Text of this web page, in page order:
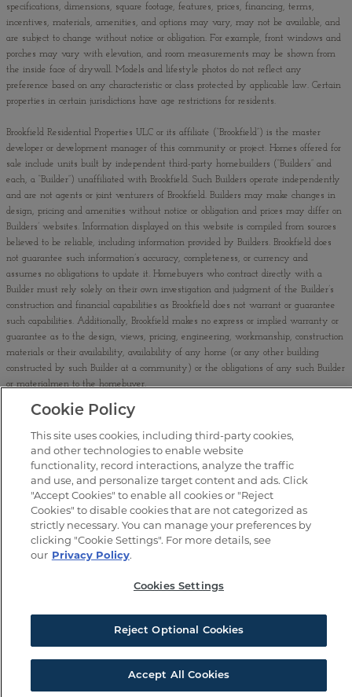
SIGN UP FOR UPDATES
specifications, dimensions, square footage, features, prices, financing, terms,
incentives, materials, amenities, and options may vary, may not be available, and
are subject to change without notice or obligation. For example, front windows and
porches may vary with elevation, and room measurements may be shown from
the inside face of drywall. Models and lifestyle photos do not reflect any
preference based on any characteristic or class protected by applicable law. Certain
properties in certain jurisdictions have age restrictions for residents.
Brookfield Residential Properties ULC or its affiliate (“Brookfield”) is the master
developer or development manager of this community or project. Homes offered for
sale include units built by independent third-party homebuilders (“Builders” and
each, a “Builder”) unaffiliated with Brookfield. Such Builders operate independently
and are not agents or joint venturers of Brookfield. Builders may make changes in
design, pricing and amenities without notice or obligation and prices may differ on
Builders’ websites. Information displayed on this website is compiled from sources
believed to be reliable, including information provided by Builders. Brookfield does
not guarantee such information’s accuracy, completeness, or currency and
assumes no obligations to update it. Homebuyers who contract directly with a
Builder must rely solely on their own investigation and judgment of the Builder’s
construction and financial capabilities as Brookfield does not warrant or guarantee
such capabilities. Additionally, Brookfield makes no express or implied warranty or
guarantee as to the design, views, pricing, engineering, workmanship, construction
materials or their availability, availability of any home (or any other building
constructed by such Builder at a community) or the obligations of any such Builder
or materialmen to the homebuyer.
No binding offer to sell or lease may be made or accepted prior to issuance and
buyer’s acceptance of the final AZ Subdivision Disclosure Report (“Public Report”).
The Public Report is available on the Arizona Department of Real Estate website at
www.azre.gov. If your property is currently listed, this is not meant as a
solicitation.
2026Brookfield Lakin LLC. All Rights Reserved. EQUAL HOUSING
OPPORTUNITY
WARNING: THE CALIFORNIA BUREAU OF REAL ESTATE HAS NOT INSPECTED, EXAMINED, OR QUALIFIED
Cookie Policy
This site uses cookies, including third-party cookies,
and other technologies to enable website
functionality, record interactions, analyze the traffic
and use, and personalize target content and ads. Click
"Accept Cookies" to enable all cookies or "Reject
Cookies" to disable cookies that are not categorized as
strictly necessary. You can manage your preferences by
clicking "Cookie Settings". For more details, see
our
Privacy Policy.
Cookies Settings
Reject Optional Cookies
Accept All Cookies